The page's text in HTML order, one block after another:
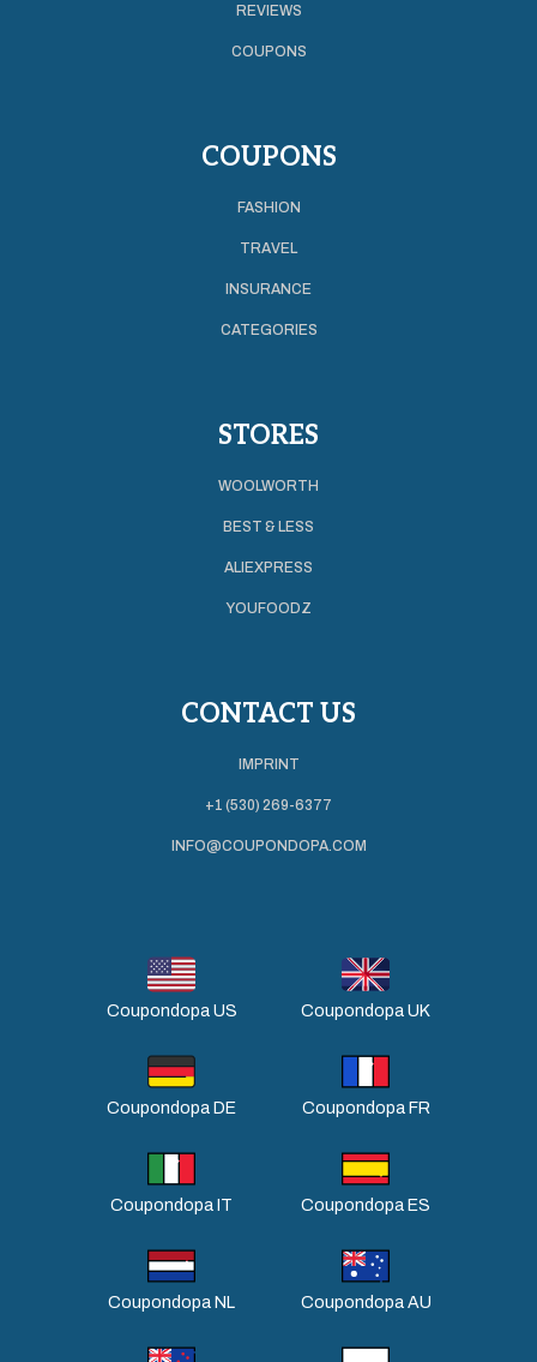
REVIEWS
COUPONS
COUPONS
FASHION
TRAVEL
INSURANCE
CATEGORIES
STORES
WOOLWORTH
BEST & LESS
ALIEXPRESS
YOUFOODZ
CONTACT US
IMPRINT
+1 (530) 269-6377
INFO@COUPONDOPA.COM
Coupondopa US Coupondopa UK
Coupondopa DE Coupondopa FR
Coupondopa IT Coupondopa ES
Coupondopa NL Coupondopa AU